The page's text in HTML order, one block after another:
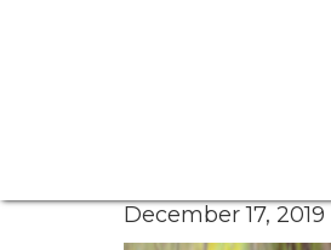
December 17, 2019